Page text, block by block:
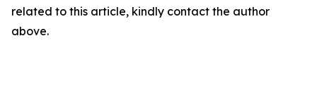
related to this article, kindly contact the author
above.